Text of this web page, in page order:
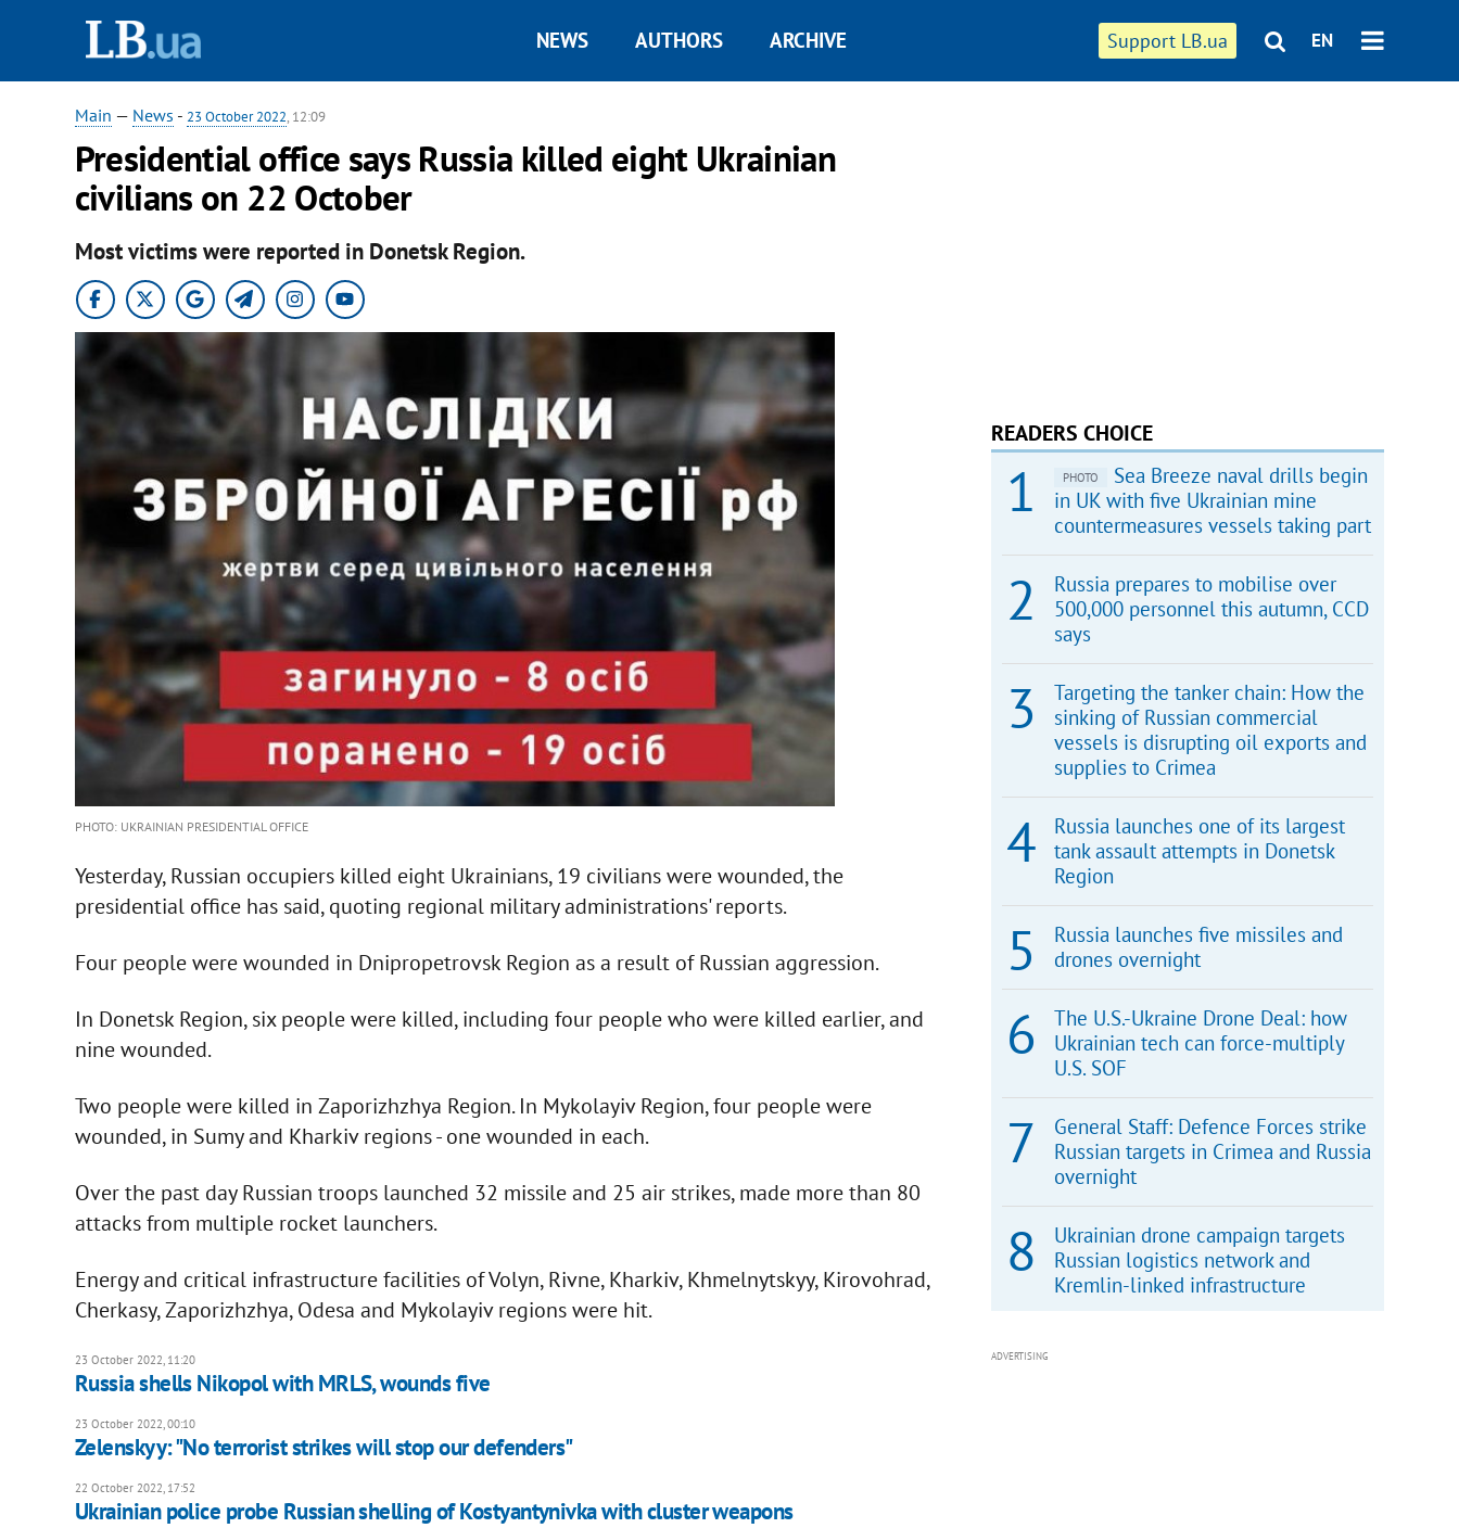
Support LB.ua EN
NEWS AUTHORS ARCHIVE
Main — News - 23 October 2022, 12:09
Presidential office says Russia killed eight Ukrainian
civilians on 22 October
Most victims were reported in Donetsk Region.
PHOTO: UKRAINIAN PRESIDENTIAL OFFICE
Yesterday, Russian occupiers killed eight Ukrainians, 19 civilians were wounded, the
presidential office has said, quoting regional military administrations' reports.
Four people were wounded in Dnipropetrovsk Region as a result of Russian aggression.
In Donetsk Region, six people were killed, including four people who were killed earlier, and
nine wounded.
Two people were killed in Zaporizhzhya Region. In Mykolayiv Region, four people were
wounded, in Sumy and Kharkiv regions - one wounded in each.
Over the past day Russian troops launched 32 missile and 25 air strikes, made more than 80
attacks from multiple rocket launchers.
Energy and critical infrastructure facilities of Volyn, Rivne, Kharkiv, Khmelnytskyy, Kirovohrad,
Cherkasy, Zaporizhzhya, Odesa and Mykolayiv regions were hit.
23 October 2022, 11:20
Russia shells Nikopol with MRLS, wounds five
23 October 2022, 00:10
Zelenskyy: "No terrorist strikes will stop our defenders"
22 October 2022, 17:52
Ukrainian police probe Russian shelling of Kostyantynivka with cluster weapons
READERS CHOICE
PHOTO
Sea Breeze naval drills begin
in UK with five Ukrainian mine
countermeasures vessels taking part
Russia prepares to mobilise over
500,000 personnel this autumn, CCD
says
Targeting the tanker chain: How the
sinking of Russian commercial
vessels is disrupting oil exports and
supplies to Crimea
Russia launches one of its largest
tank assault attempts in Donetsk
Region
Russia launches five missiles and
drones overnight
The U.S.-Ukraine Drone Deal: how
Ukrainian tech can force-multiply
U.S. SOF
General Staff: Defence Forces strike
Russian targets in Crimea and Russia
overnight
Ukrainian drone campaign targets
Russian logistics network and
Kremlin-linked infrastructure
ADVERTISING